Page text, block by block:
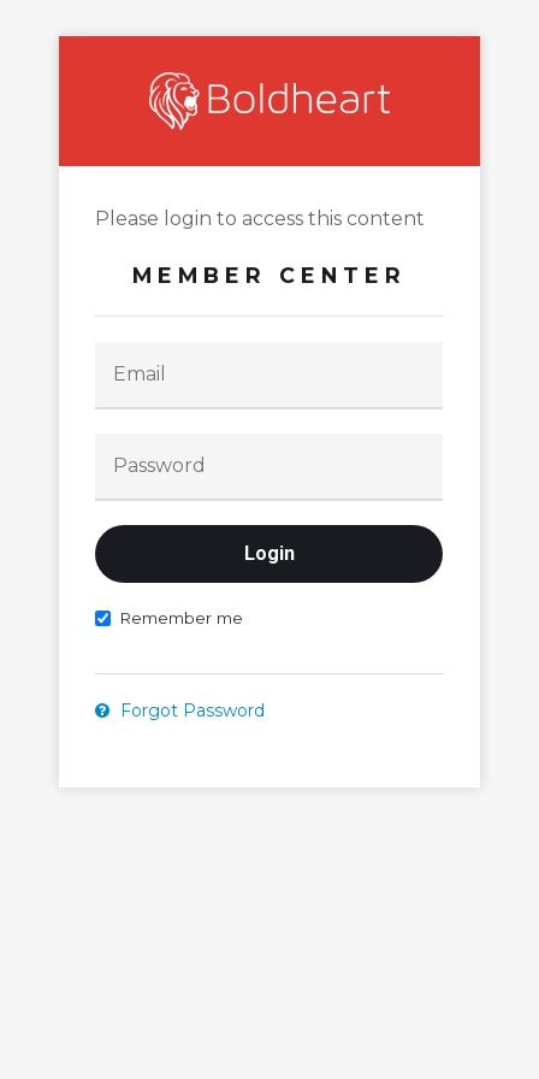
Please login to access this content
MEMBER CENTER
Remember me
Forgot Password